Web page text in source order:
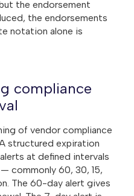
the endorsement
the endorsements
notation alone is
compliance
of vendor compliance
structured expiration
at defined intervals
commonly 60, 30, 15,
The 60-day alert gives